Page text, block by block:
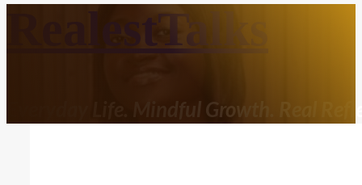
RealestTalks
Everyday Life. Mindful Growth. Real